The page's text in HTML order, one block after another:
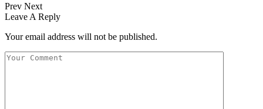
Prev Next
Leave A Reply
Your email address will not be published.